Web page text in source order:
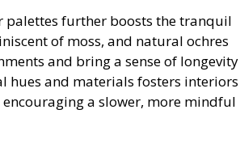
palettes further boosts the tranquil
of moss, and natural ochres
and bring a sense of longevity
hues and materials fosters interiors
a slower, more mindful